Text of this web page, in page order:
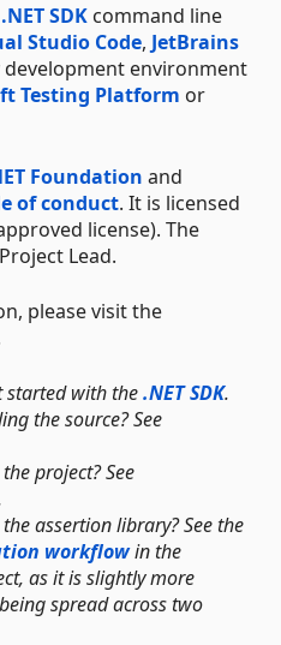
.NET SDK command line
Studio Code, JetBrains
development environment
Testing Platform or
Foundation and
of conduct. It is licensed
license). The
Lead.
please visit the
started with the.NET SDK.
the source? See
project? See
assertion library? See the
workflowin the
as it is slightly more
spread across two